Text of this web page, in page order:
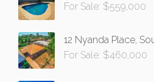
For Sale: $559,000
12 Nyanda Place,
For Sale: $460,000